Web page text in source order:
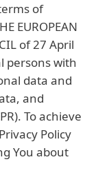
of
EUROPEAN
of 27 April
persons with
data and
and
To achieve
Policy
You about